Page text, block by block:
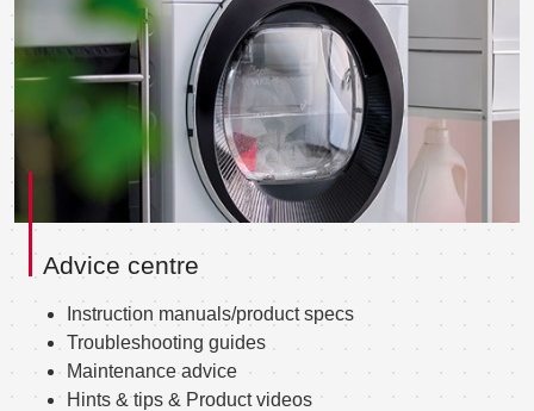
Advice centre
Instruction manuals/product specs
Troubleshooting guides
Maintenance advice
Hints & tips & Product videos